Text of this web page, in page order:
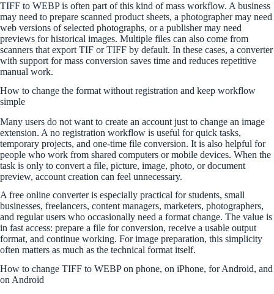
TIFF to WEBP is often part of this kind of mass workflow. A business
may need to prepare scanned product sheets, a photographer may need
web versions of selected photographs, or a publisher may need
previews for historical images. Multiple files can also come from
scanners that export TIF or TIFF by default. In these cases, a converter
with support for mass conversion saves time and reduces repetitive
manual work.
How to change the format without registration and keep workflow
simple
Many users do not want to create an account just to change an image
extension. A no registration workflow is useful for quick tasks,
temporary projects, and one-time file conversion. It is also helpful for
people who work from shared computers or mobile devices. When the
task is only to convert a file, picture, image, photo, or document
preview, account creation can feel unnecessary.
A free online converter is especially practical for students, small
businesses, freelancers, content managers, marketers, photographers,
and regular users who occasionally need a format change. The value is
in fast access: prepare a file for conversion, receive a usable output
format, and continue working. For image preparation, this simplicity
often matters as much as the technical format itself.
How to change TIFF to WEBP on phone, on iPhone, for Android, and
on Android